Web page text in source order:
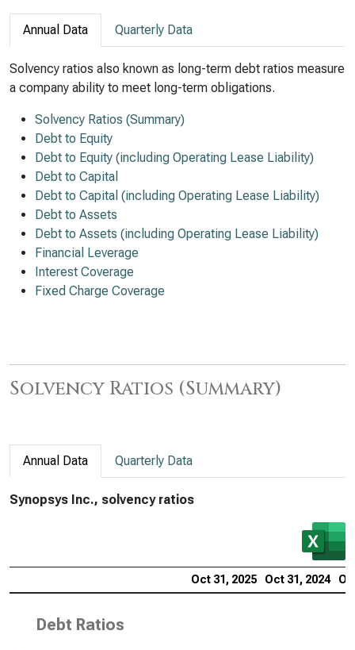
Annual Data Quarterly Data
Solvency ratios also known as long-term debt ratios measure
a company ability to meet long-term obligations.
Solvency Ratios (Summary)
Debt to Equity
Debt to Equity (including Operating Lease Liability)
Debt to Capital
Debt to Capital (including Operating Lease Liability)
Debt to Assets
Debt to Assets (including Operating Lease Liability)
Financial Leverage
Interest Coverage
Fixed Charge Coverage
Solvency Ratios (Summary)
Annual Data Quarterly Data
Synopsys Inc., solvency ratios
Oct 31, 2025 Oct 31, 2024
Debt Ratios